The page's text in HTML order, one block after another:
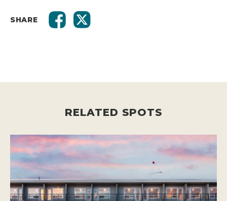
SHARE
RELATED SPOTS